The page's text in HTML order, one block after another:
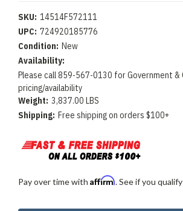
SKU: 14514F572111
UPC: 724920185776
Condition: New
Availability:
Please call 859-567-0130 for Government
pricing/availability
Weight: 3,837.00 LBS
Shipping: Free shipping on orders $100+
Pay over time with Affirm. See if you